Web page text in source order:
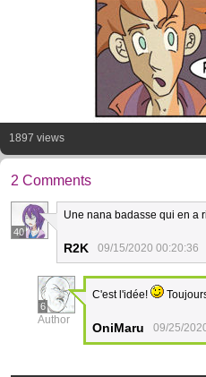
1897 views
2 Comments
40
Une nana badasse qui en a
R2K 09/15/2020 00:20:36
6
Author
C'est l'idée!
OniMaru 09/25/